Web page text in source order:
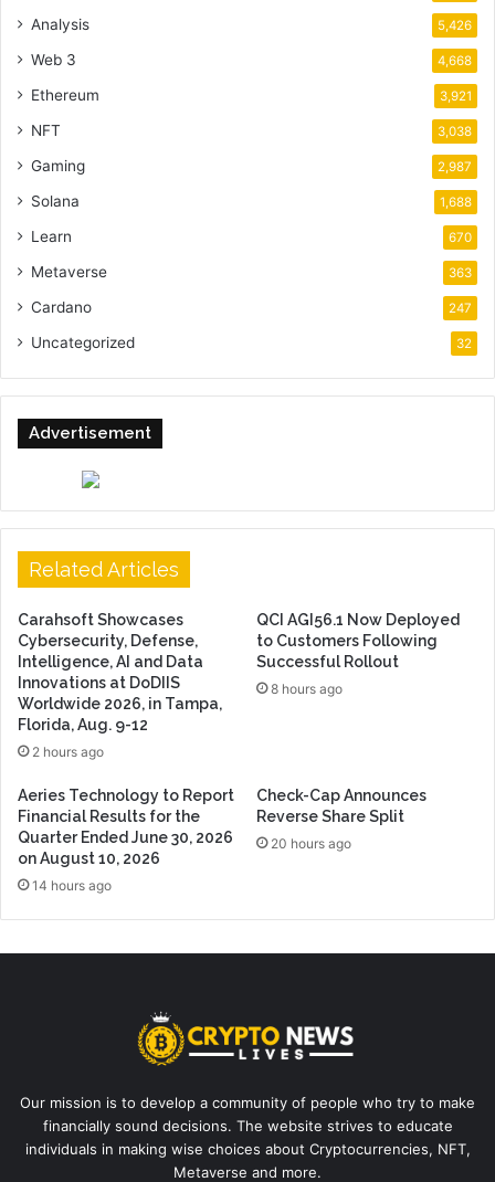
Analysis 5,426
Web 3 4,668
Ethereum 3,921
NFT 3,038
Gaming 2,987
Solana 1,688
Learn 670
Metaverse 363
Cardano 247
Uncategorized 32
Advertisement
Related Articles
Carahsoft Showcases
Cybersecurity, Defense,
Intelligence, AI and Data
Innovations at DoDIIS
Worldwide 2026, in Tampa,
Florida, Aug. 9-12
2 hours ago
QCI AGI56.1 Now Deployed
to Customers Following
Successful Rollout
8 hours ago
Aeries Technology to Report
Financial Results for the
Quarter Ended June 30, 2026
on August 10, 2026
14 hours ago
Check-Cap Announces
Reverse Share Split
20 hours ago
Our mission is to develop a community of people who try to make
financially sound decisions. The website strives to educate
individuals in making wise choices about Cryptocurrencies, NFT,
Metaverse and more.